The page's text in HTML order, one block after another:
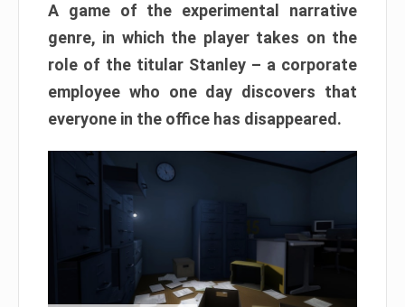
A game of the experimental narrative
genre, in which the player takes on the
role of the titular Stanley – a corporate
employee who one day discovers that
everyone in the office has disappeared.